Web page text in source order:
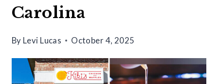
Carolina
By Levi Lucas October 4, 2025